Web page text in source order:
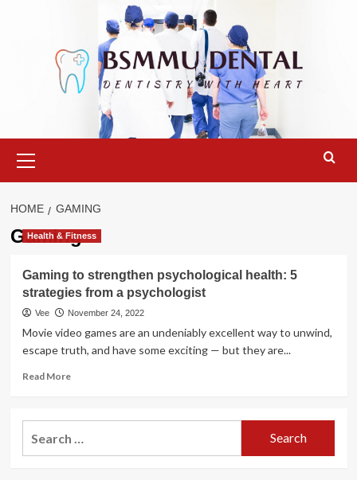
Menu
HOME GAMING
Gaming
Health & Fitness
Gaming to strengthen psychological health: 5
strategies from a psychologist
Vee November 24, 2022
Movie video games are an undeniably excellent way to unwind,
escape truth, and have some exciting — but they are...
Read MoreRead
Gaming